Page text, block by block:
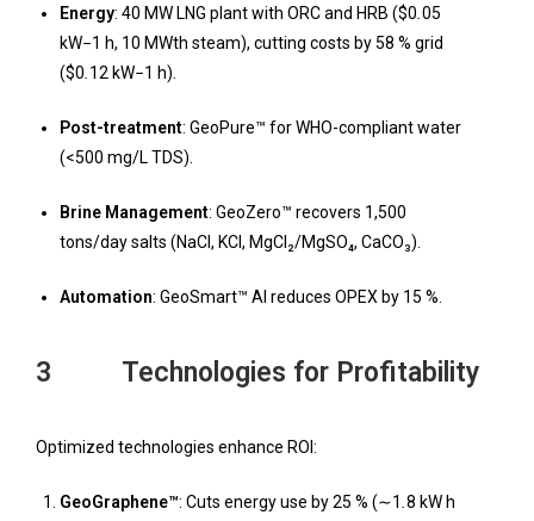
Energy: 40 MW LNG plant with ORC and HRB ($0 05
kW−1 h, 10 MWth steam), cutting costs by 58 % grid
($0 12 kW−1 h).
Post-treatment: GeoPure™ for WHO-compliant water
(<500 mg/L TDS).
Brine Management: GeoZero™ recovers 1,500
tons/day salts (NaCl, KCl, MgCl₂/MgSO₄, CaCO₃).
Automation: GeoSmart™ AI reduces OPEX by 15 %.
3 Technologies for Profitability
Optimized technologies enhance ROI:
GeoGraphene™: Cuts energy use by 25 % (∼1 8 kW h